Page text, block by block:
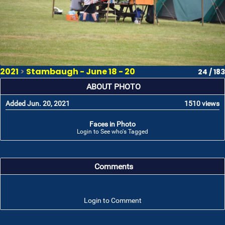
2021 > Stambaugh - June 18 - 20 24 / 183
ABOUT PHOTO
Added Jun. 20, 2021 1510 views
Faces in Photo
Login to See who's Tagged
Comments
Login to Comment